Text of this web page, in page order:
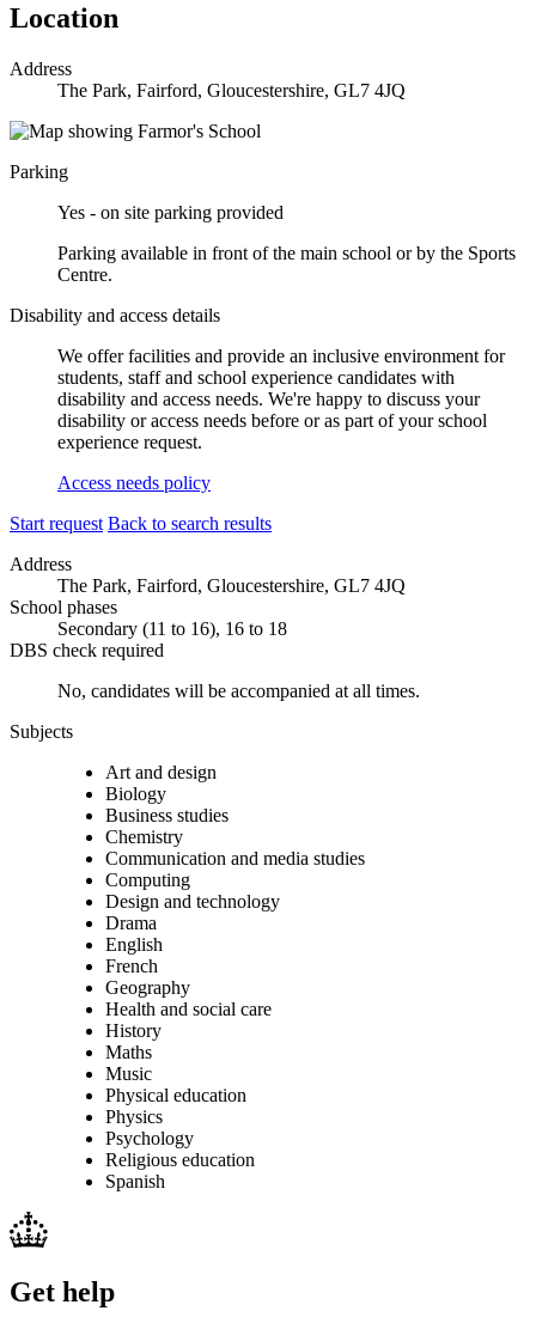
Location
Address
The Park, Fairford, Gloucestershire, GL7 4JQ
Parking
Yes - on site parking provided
Parking available in front of the main school or by the Sports
Centre.
Disability and access details
We offer facilities and provide an inclusive environment for
students, staff and school experience candidates with
disability and access needs. We're happy to discuss your
disability or access needs before or as part of your school
experience request.
Access needs policy
Start request Back to search results
Address
The Park, Fairford, Gloucestershire, GL7 4JQ
School phases
Secondary (11 to 16), 16 to 18
DBS check required
No, candidates will be accompanied at all times.
Subjects
Art and design
Biology
Business studies
Chemistry
Communication and media studies
Computing
Design and technology
Drama
English
French
Geography
Health and social care
History
Maths
Music
Physical education
Physics
Psychology
Religious education
Spanish
Get help